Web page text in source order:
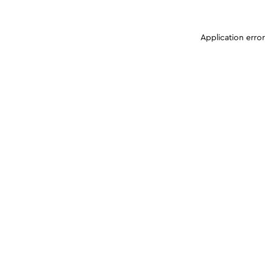
Application